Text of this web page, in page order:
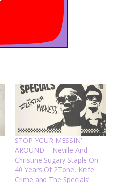
STOP YOUR MESSIN’
AROUND – Neville And
Christine Sugary Staple On
40 Years Of 2Tone, Knife
Crime and The Specials’